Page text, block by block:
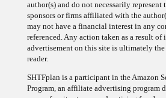
sponsors or firms affiliated with the
may not have a financial interest in any
referenced. Any action taken as a result of
advertisement on this site is ultimately
reader.
Program, an affiliate advertising program
means for sites to earn advertising fees by